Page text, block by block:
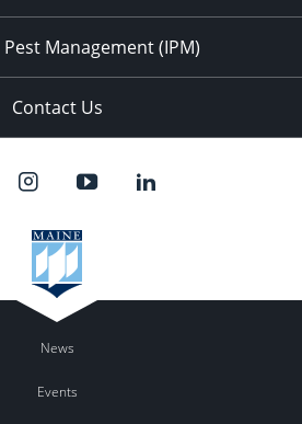
Management (IPM)
Contact Us
News
Events